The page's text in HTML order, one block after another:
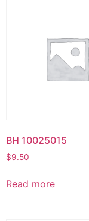
BH 10025015
$9.50
Read more